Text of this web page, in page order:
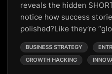
reveals the hidden
notice how success
polished?Like they’re
BUSINESS STRATEGY
GROWTH HACKING